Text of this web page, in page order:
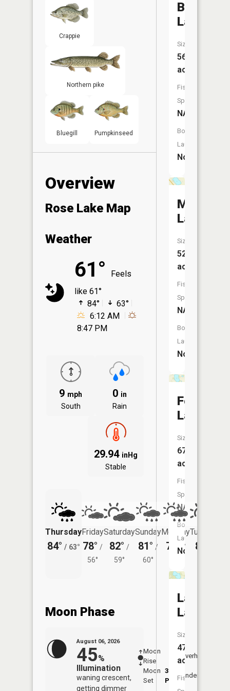
Crappie
Northern pike
Bluegill Pumpkinseed
Overview
Rose Lake Map
Weather
61°
Feels
like 61°
84°
63°
6:12 AM
8:47 PM
9 mph
South
0 in
Rain
29.94 inHg
Stable
Thursday
84° / 63°
Friday
78° /
56°
Saturday
82° /
59°
Sunday
81° /
60°
Monday
79°
/
Tuesday
80°
Moon Phase
August 06, 2026
45%
Illumination
waning crescent,
getting dimmer
Moon
Rise
Moon
Set
3:34
PM
Overhead
Underfoot
Lake
Size:
56
acres
Fish
Species:
NA
Boat
Launch:
No
Mud
Lake
Size:
52
acres
Fish
Species:
NA
Boat
Launch:
No
Fossan
Lake
Size:
67
acres
Fish
Species:
NA
Boat
Launch:
No
Larson
Lake
Size:
47
acres
Fish